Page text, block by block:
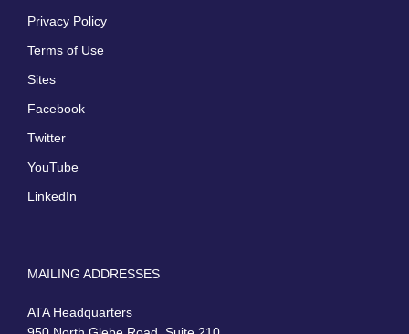
Privacy Policy
Terms of Use
Sites
Facebook
Twitter
YouTube
LinkedIn
MAILING ADDRESSES
ATA Headquarters